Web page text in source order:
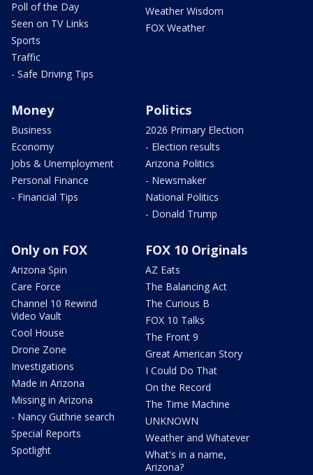
Poll of the Day
Seen on TV Links
Sports
Traffic
- Safe Driving Tips
Weather Wisdom
FOX Weather
Money
Business
Economy
Jobs & Unemployment
Personal Finance
- Financial Tips
Politics
2026 Primary Election
- Election results
Arizona Politics
- Newsmaker
National Politics
- Donald Trump
Only on FOX
Arizona Spin
Care Force
Channel 10 Rewind
Video Vault
Cool House
Drone Zone
Investigations
Made in Arizona
Missing in Arizona
- Nancy Guthrie search
Special Reports
Spotlight
FOX 10 Originals
AZ Eats
The Balancing Act
The Curious B
FOX 10 Talks
The Front 9
Great American Story
I Could Do That
On the Record
The Time Machine
UNKNOWN
Weather and Whatever
What's in a name,
Arizona?